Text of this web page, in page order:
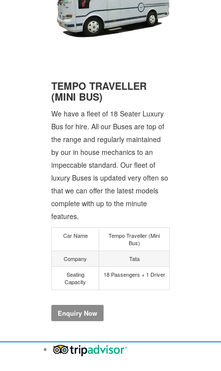
TEMPO TRAVELLER
(MINI BUS)
We have a fleet of 18 Seater Luxury
Bus for hire. All our Buses are top of
the range and regularly maintained
by our in house mechanics to an
impeccable standard. Our fleet of
luxury Buses is updated very often so
that we can offer the latest models
complete with up to the minute
features.
Car Name
Tempo Traveller (Mini
Bus)
Company
Tata
Seating
Capacity
18 Passengers + 1 Driver
Enquiry Now